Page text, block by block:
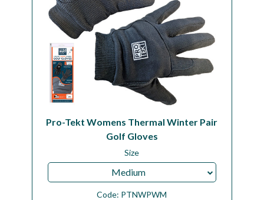
Pro-Tekt Womens Thermal Winter Pair
Golf Gloves
Size
Medium
Code: PTNWPWM